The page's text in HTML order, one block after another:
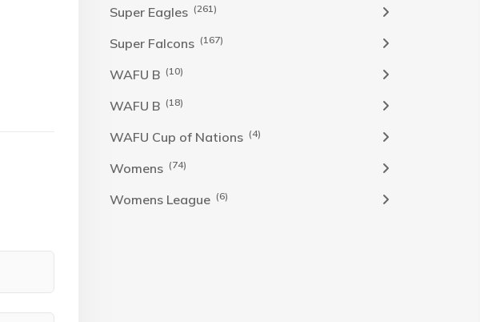
Super Eagles (261)
Super Falcons (167)
WAFU B (10)
WAFU B (18)
WAFU Cup of Nations (4)
Womens (74)
Womens League (6)